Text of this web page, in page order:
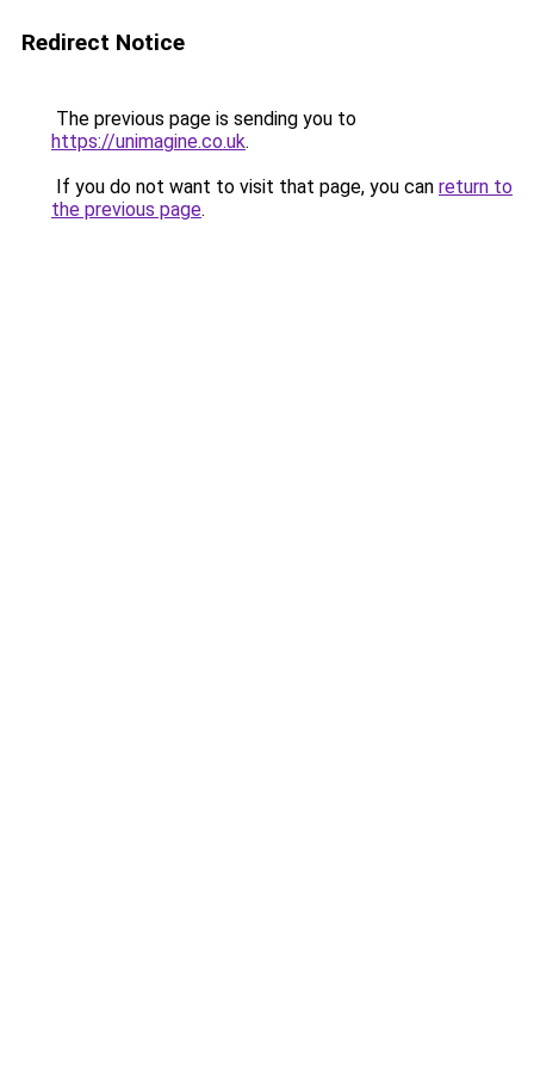
Redirect Notice
The previous page is sending you to
https://unimagine.co.uk.
If you do not want to visit that page, you can return to
the previous page.